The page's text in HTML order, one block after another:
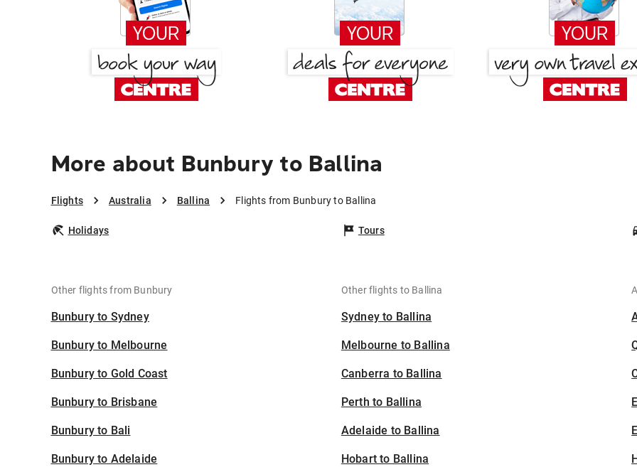
More about Bunbury to Ballina
Flights Australia Ballina Flights from Bunbury to Ballina
Holidays Tours
Other flights from Bunbury
Bunbury to Sydney
Bunbury to Melbourne
Bunbury to Gold Coast
Bunbury to Brisbane
Bunbury to Bali
Bunbury to Adelaide
Other flights to Ballina
Sydney to Ballina
Melbourne to Ballina
Canberra to Ballina
Perth to Ballina
Adelaide to Ballina
Hobart to Ballina